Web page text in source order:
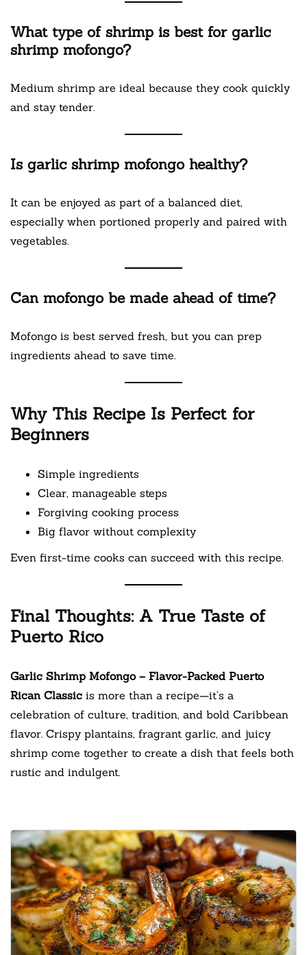
What type of shrimp is best for garlic
shrimp mofongo?
Medium shrimp are ideal because they cook quickly
and stay tender.
Is garlic shrimp mofongo healthy?
It can be enjoyed as part of a balanced diet,
especially when portioned properly and paired with
vegetables.
Can mofongo be made ahead of time?
Mofongo is best served fresh, but you can prep
ingredients ahead to save time.
Why This Recipe Is Perfect for
Beginners
Simple ingredients
Clear, manageable steps
Forgiving cooking process
Big flavor without complexity
Even first-time cooks can succeed with this recipe.
Final Thoughts: A True Taste of
Puerto Rico
Garlic Shrimp Mofongo – Flavor-Packed Puerto
Rican Classic is more than a recipe—it’s a
celebration of culture, tradition, and bold Caribbean
flavor. Crispy plantains, fragrant garlic, and juicy
shrimp come together to create a dish that feels both
rustic and indulgent.